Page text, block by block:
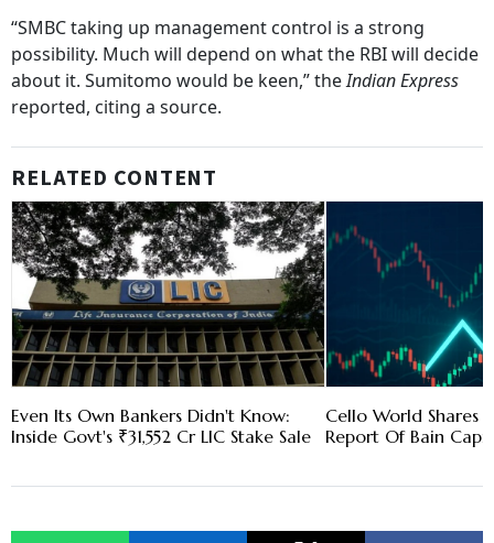
“SMBC taking up management control is a strong
possibility. Much will depend on what the RBI will decide
about it. Sumitomo would be keen,” theIndian Express
reported, citing a source.
RELATED CONTENT
Even Its Own Bankers Didn't Know:
Inside Govt's ₹31,552 Cr LIC Stake Sale
Cello World Shares
Report Of Bain